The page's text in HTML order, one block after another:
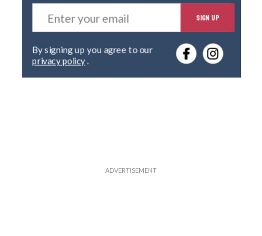
E
t
r
o
SIGN UP
privacy policy.